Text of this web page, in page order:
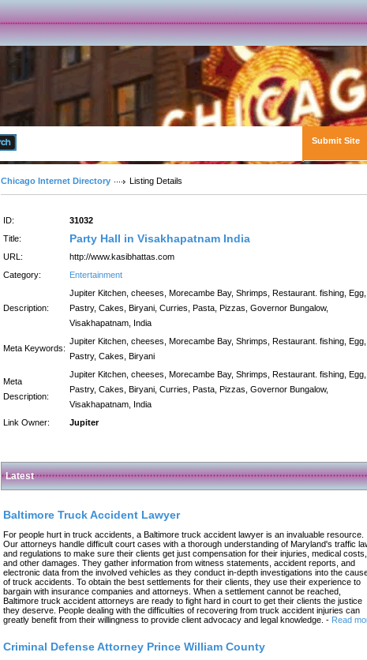
Submit Site
Chicago Internet Directory Listing Details
ID:
31032
Title:
Party Hall in Visakhapatnam India
URL:
http://www.kasibhattas.com
Category:
Entertainment
Description:
Jupiter Kitchen, cheeses, Morecambe Bay, Shrimps, Restaurant. fishing, Egg,
Pastry, Cakes, Biryani, Curries, Pasta, Pizzas, Governor Bungalow,
Visakhapatnam, India
Meta Keywords:
Jupiter Kitchen, cheeses, Morecambe Bay, Shrimps, Restaurant. fishing, Egg,
Pastry, Cakes, Biryani
Meta
Description:
Jupiter Kitchen, cheeses, Morecambe Bay, Shrimps, Restaurant. fishing, Egg,
Pastry, Cakes, Biryani, Curries, Pasta, Pizzas, Governor Bungalow,
Visakhapatnam, India
Link Owner:
Jupiter
Latest
Baltimore Truck Accident Lawyer
For people hurt in truck accidents, a Baltimore truck accident lawyer is an invaluable resource.
Our attorneys handle difficult court cases with a thorough understanding of Maryland's traffic
and regulations to make sure their clients get just compensation for their injuries, medical costs,
and other damages. They gather information from witness statements, accident reports, and
electronic data from the involved vehicles as they conduct in-depth investigations into the
of truck accidents. To obtain the best settlements for their clients, they use their experience to
bargain with insurance companies and attorneys. When a settlement cannot be reached,
Baltimore truck accident attorneys are ready to fight hard in court to get their clients the justice
they deserve. People dealing with the difficulties of recovering from truck accident injuries can
greatly benefit from their willingness to provide client advocacy and legal knowledge. - Read
Criminal Defense Attorney Prince William County